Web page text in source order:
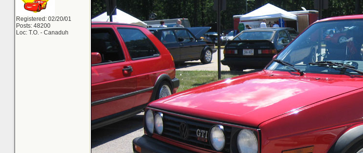
Registered: 02/20/01
Posts: 48200
Loc: T.O. - Canaduh